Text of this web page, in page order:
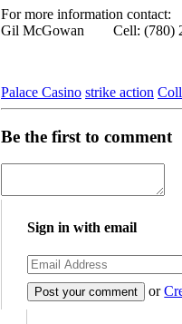
For more information contact:
Gil McGowan Cell: (780)
Palace Casino strike action
Be the first to comment
Sign in with email
or